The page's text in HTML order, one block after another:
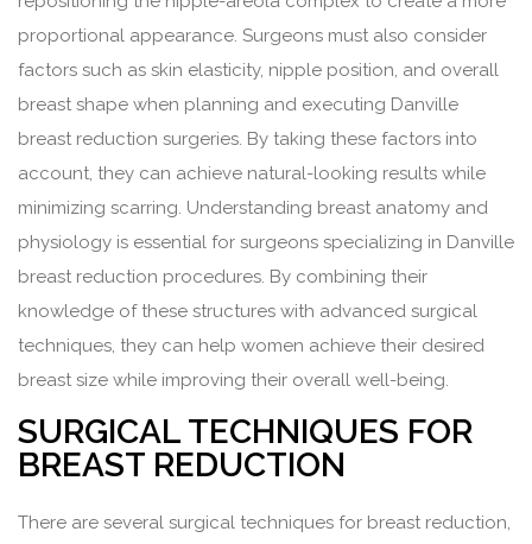
proportional appearance. Surgeons must also consider
factors such as skin elasticity, nipple position, and overall
breast shape when planning and executing Danville
breast reduction surgeries. By taking these factors into
account, they can achieve natural-looking results while
minimizing scarring. Understanding breast anatomy and
physiology is essential for surgeons specializing in Danville
breast reduction procedures. By combining their
knowledge of these structures with advanced surgical
techniques, they can help women achieve their desired
breast size while improving their overall well-being.
SURGICAL TECHNIQUES FOR
BREAST REDUCTION
There are several surgical techniques for breast reduction,